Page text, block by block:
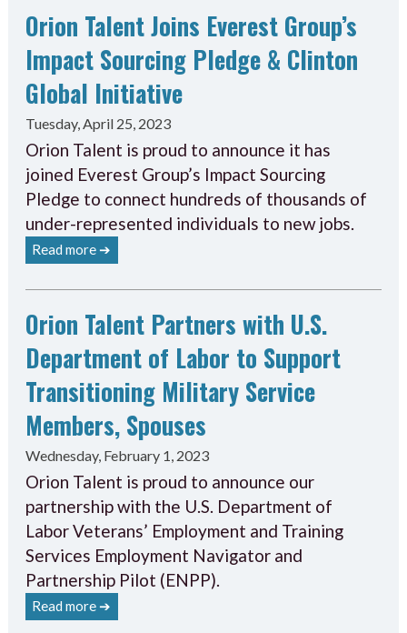
Orion Talent Joins Everest Group’s
Impact Sourcing Pledge & Clinton
Global Initiative
Tuesday, April 25, 2023
Orion Talent is proud to announce it has
joined Everest Group’s Impact Sourcing
Pledge to connect hundreds of thousands of
under-represented individuals to new jobs.
Read more ➔
Orion Talent Partners with U.S.
Department of Labor to Support
Transitioning Military Service
Members, Spouses
Wednesday, February 1, 2023
Orion Talent is proud to announce our
partnership with the U.S. Department of
Labor Veterans’ Employment and Training
Services Employment Navigator and
Partnership Pilot (ENPP).
Read more ➔